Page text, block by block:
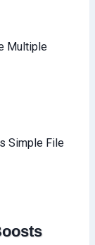
Multiple
Simple File